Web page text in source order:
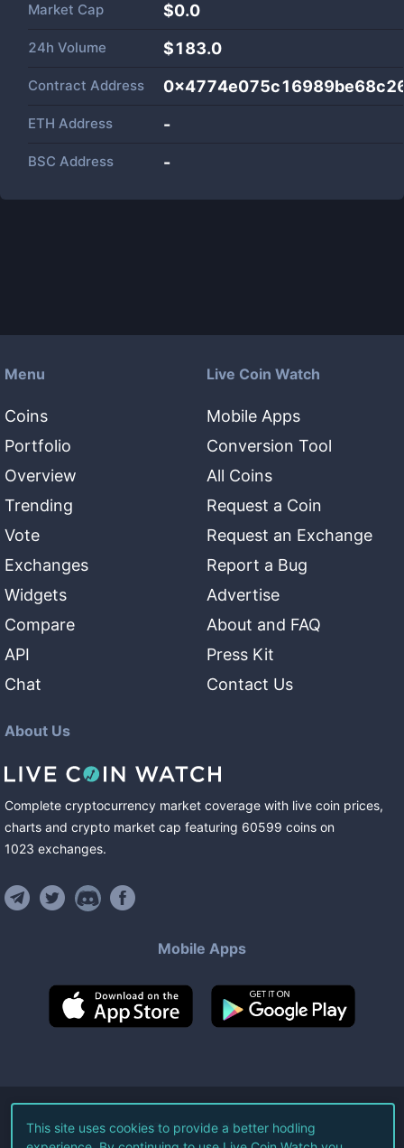
Market Cap $0.0
24h Volume $183.0
Contract Address
ETH Address -
BSC Address -
Menu
Coins
Portfolio
Overview
Trending
Vote
Exchanges
Widgets
Compare
API
Chat
Live Coin Watch
Mobile Apps
Conversion Tool
All Coins
Request a Coin
Request an Exchange
Report a Bug
Advertise
About and FAQ
Press Kit
Contact Us
About Us
Complete cryptocurrency market coverage with live coin prices,
charts and crypto market cap featuring 60599 coins on
1023 exchanges.
Mobile Apps
©2026Live Coin Watch LLC.
This site uses cookies to provide a better hodling